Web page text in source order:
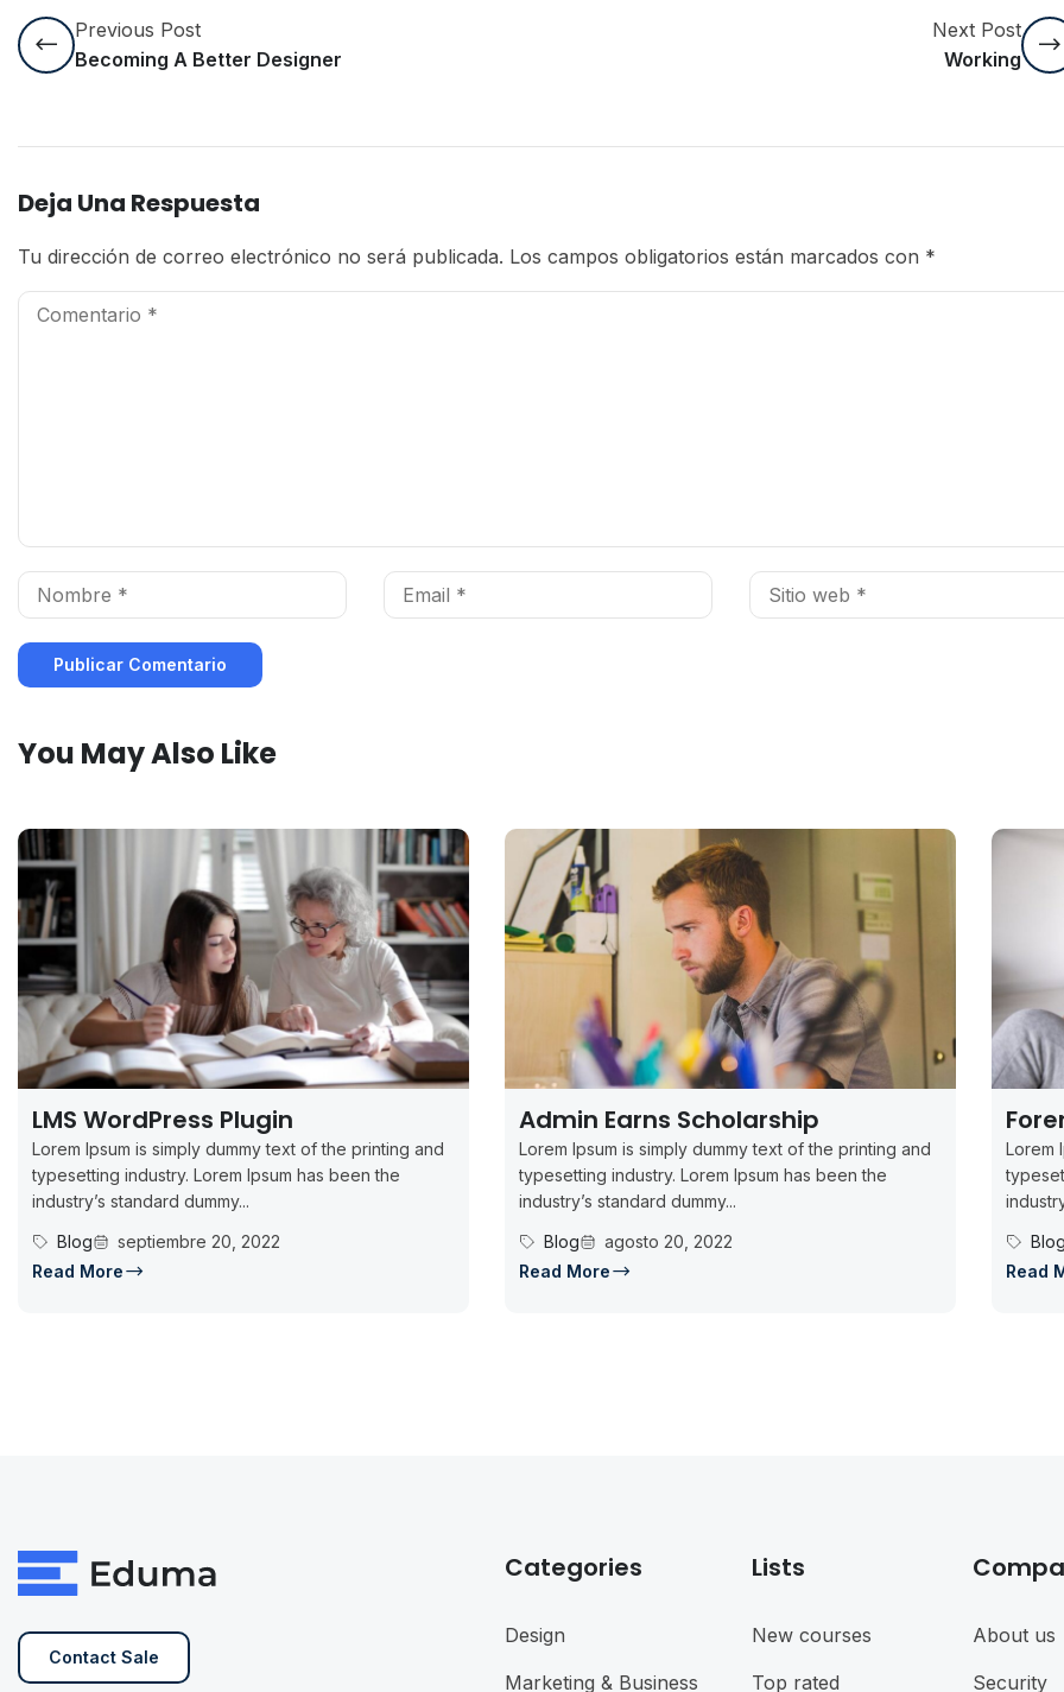
Previous Post
Becoming A Better Designer
Next Post
Working
Deja Una Respuesta
Tu dirección de correo electrónico no será publicada. Los campos obligatorios están marcados con *
You May Also Like
LMS WordPress Plugin
Lorem Ipsum is simply dummy text of the printing and
typesetting industry. Lorem Ipsum has been the
industry’s standard dummy...
Blog
septiembre 20, 2022
Read More
Admin Earns Scholarship
Lorem Ipsum is simply dummy text of the printing and
typesetting industry. Lorem Ipsum has been the
industry’s standard dummy...
Blog
agosto 20, 2022
Read More
Lorem
Read
Contact Sale
Categories
Design
Marketing & Business
Lists
New courses
Top rated
About us
Security